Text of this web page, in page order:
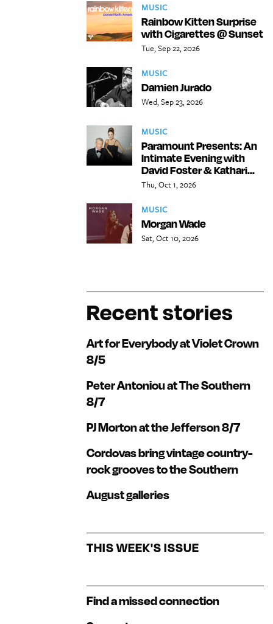
MUSIC
Rainbow Kitten Surprise
with Cigarettes @ Sunset
Tue, Sep 22, 2026
MUSIC
Damien Jurado
Wed, Sep 23, 2026
MUSIC
Paramount Presents: An
Intimate Evening with
David Foster & Kathari...
Thu, Oct 1, 2026
MUSIC
Morgan Wade
Sat, Oct 10, 2026
Recent stories
Art for Everybody at Violet Crown
8/5
Peter Antoniou at The Southern
8/7
PJ Morton at the Jefferson 8/7
Cordovas bring vintage country-
rock grooves to the Southern
August galleries
THIS WEEK'S ISSUE
Find a missed connection